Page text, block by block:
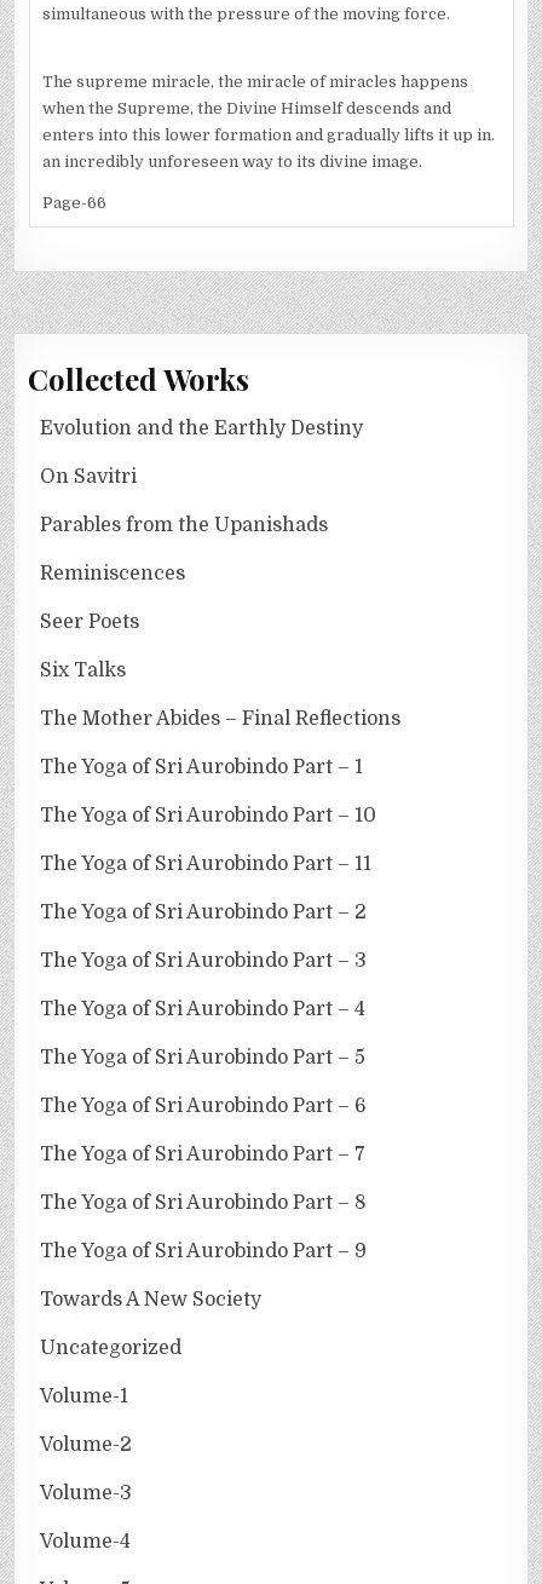
simultaneous with the pressure of the moving force.
The supreme miracle, the miracle of miracles happens
when the Supreme, the Divine Himself descends and
enters into this lower formation and gradually lifts it up in.
an incredibly unforeseen way to its divine image.
Page-66
Collected Works
Evolution and the Earthly Destiny
On Savitri
Parables from the Upanishads
Reminiscences
Seer Poets
Six Talks
The Mother Abides – Final Reflections
The Yoga of Sri Aurobindo Part – 1
The Yoga of Sri Aurobindo Part – 10
The Yoga of Sri Aurobindo Part – 11
The Yoga of Sri Aurobindo Part – 2
The Yoga of Sri Aurobindo Part – 3
The Yoga of Sri Aurobindo Part – 4
The Yoga of Sri Aurobindo Part – 5
The Yoga of Sri Aurobindo Part – 6
The Yoga of Sri Aurobindo Part – 7
The Yoga of Sri Aurobindo Part – 8
The Yoga of Sri Aurobindo Part – 9
Towards A New Society
Uncategorized
Volume-1
Volume-2
Volume-3
Volume-4